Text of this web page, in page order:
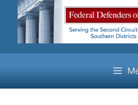
Skip
content